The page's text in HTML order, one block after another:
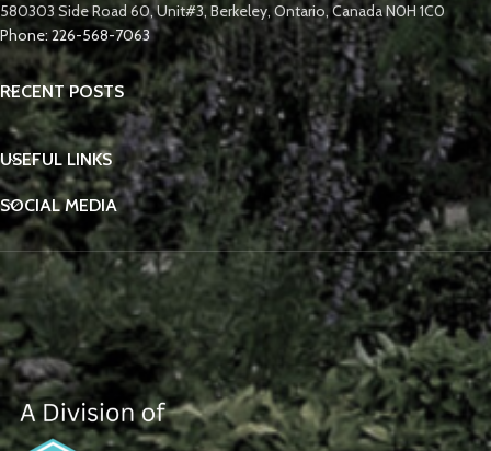
580303 Side Road 60, Unit#3, Berkeley, Ontario, Canada N0H 1C0
Phone: 226-568-7063
RECENT POSTS
USEFUL LINKS
SOCIAL MEDIA